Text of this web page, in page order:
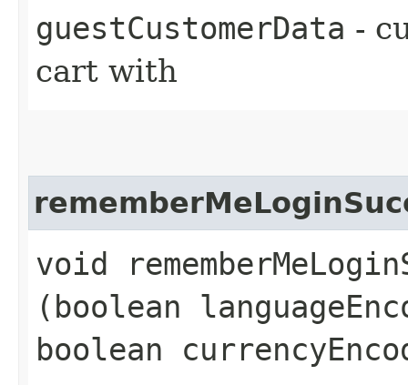
guestCustomerData -
cart with
void
(boolean
boolean